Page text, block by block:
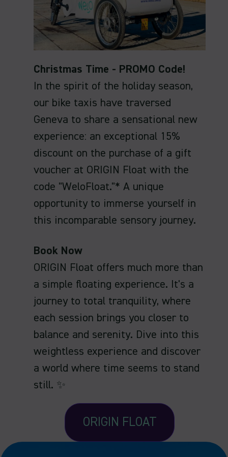
Christmas Time - PROMO Code!
In the spirit of the holiday season,
our bike taxis have traversed
Geneva to share a sensational new
experience: an exceptional 15%
discount on the purchase of a gift
voucher at ORIGIN Float with the
code "WeloFloat."* A unique
opportunity to immerse yourself in
this incomparable sensory journey.
Book Now
ORIGIN Float offers much more than
a simple floating experience. It's a
journey to total tranquility, where
each session brings you closer to
balance and serenity. Dive into this
weightless experience and discover
a world where time seems to stand
still. ✨
ORIGIN FLOAT